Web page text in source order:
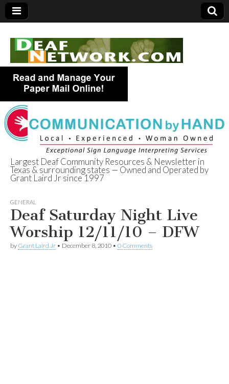
Deaf Network of
Texas
Largest Deaf Community Resources & Newsletter in
Texas & surrounding states — Owned and Operated by
Grant Laird Jr since 1997
GENERAL
Deaf Saturday Night Live
Worship 12/11/10 – DFW
by Grant Laird Jr • December 8, 2010 • 0 Comments